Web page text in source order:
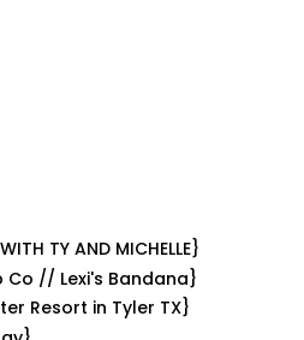
TY AND MICHELLE}
Co // Lexi's Bandana}
Resort in Tyler TX}